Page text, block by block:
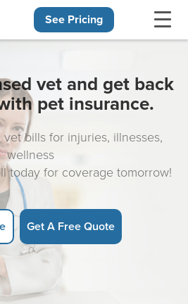
See Pricing
vet and get back
pet insurance.
bills for injuries, illnesses,
wellness
today for coverage tomorrow!
Get A Free Quote